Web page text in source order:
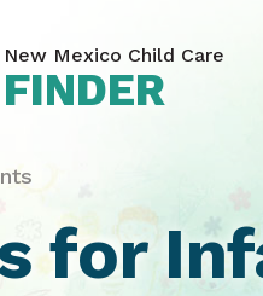
New Mexico Child Care
FINDER
for